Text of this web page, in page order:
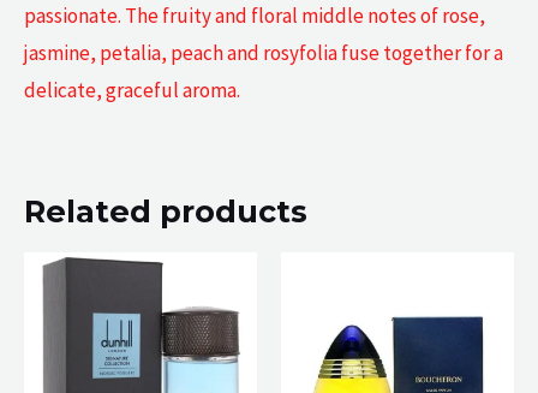
passionate. The fruity and floral middle notes of rose,
jasmine, petalia, peach and rosyfolia fuse together for a
delicate, graceful aroma.
Related products